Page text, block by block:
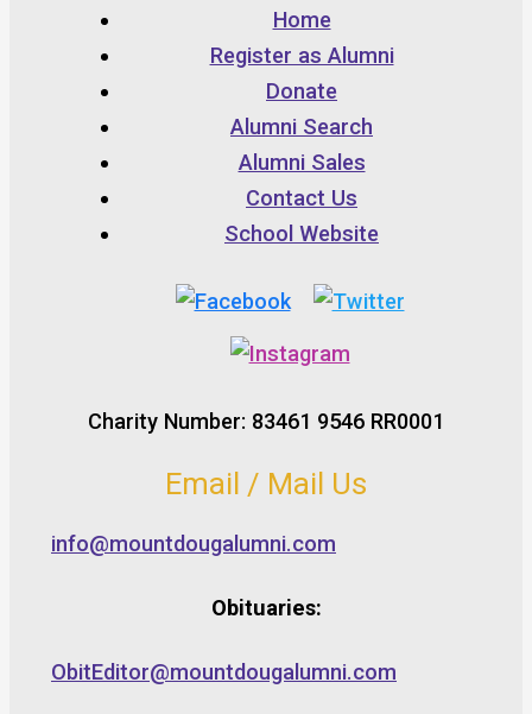
Home
Register as Alumni
Donate
Alumni Search
Alumni Sales
Contact Us
School Website
Charity Number: 83461 9546 RR0001
Email / Mail Us
info@mountdougalumni.com
Obituaries:
ObitEditor@mountdougalumni.com